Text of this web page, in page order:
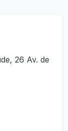
26 Av. de